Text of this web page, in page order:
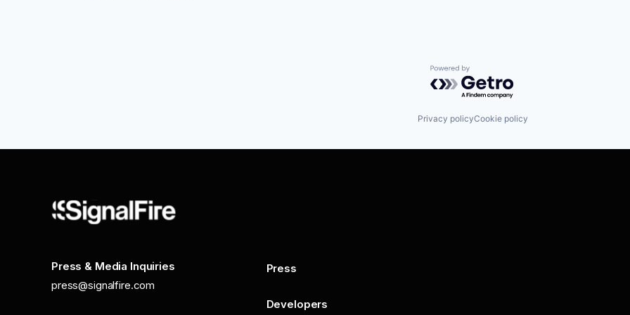
Powered by Getro.com
Privacy policyCookie policy
Press & Media Inquiries
press@signalfire.com
Press
Developers